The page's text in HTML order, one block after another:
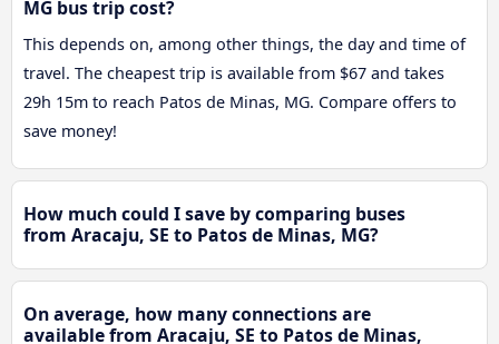
MG bus trip cost?
This depends on, among other things, the day and time of
travel. The cheapest trip is available from $67 and takes
29h 15m to reach Patos de Minas, MG. Compare offers to
save money!
How much could I save by comparing buses
from Aracaju, SE to Patos de Minas, MG?
On average, how many connections are
available from Aracaju, SE to Patos de Minas,